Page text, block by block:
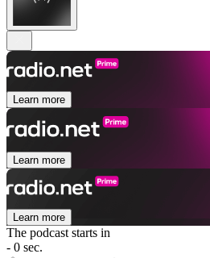
Learn more
Learn more
Learn more
The podcast starts in
- 0 sec.